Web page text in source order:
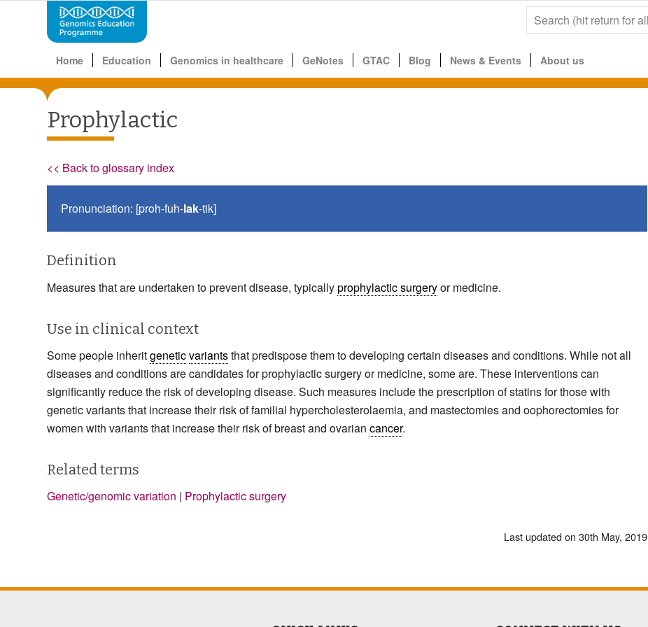
Home Education Genomics in healthcare GeNotes GTAC Blog News & Events About us
Prophylactic
<< Back to glossary index
Pronunciation: [proh-fuh-lak-tik]
Definition
Measures that are undertaken to prevent disease, typicallyprophylactic surgeryor medicine.
Use in clinical context
Some people inheritgeneticvariantsthat predispose them to developing certain diseases and conditions. While not all
diseases and conditions are candidates for prophylactic surgery or medicine, some are. These interventions can
significantly reduce the risk of developing disease. Such measures include the prescription of statins for those with
genetic variants that increase their risk of familial hypercholesterolaemia, and mastectomies and oophorectomies for
women with variants that increase their risk of breast and ovarian cancer.
Related terms
Genetic/genomic variation | Prophylactic surgery
Last updated on 30th May, 2019